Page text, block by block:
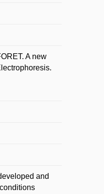
A new
and